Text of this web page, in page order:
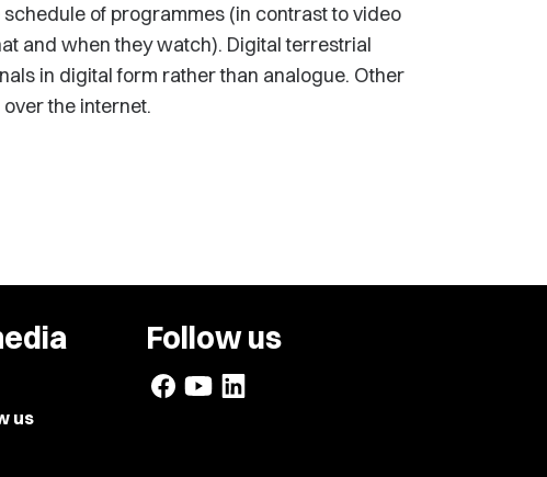
of programmes (in contrast to video
and when they watch). Digital terrestrial
in digital form rather than analogue. Other
the internet.
us
Follow us